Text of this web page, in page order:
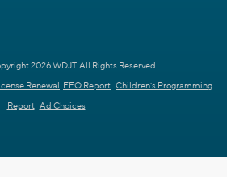
2026 WDJT. All Rights Reserved.
Renewal EEO Report Children's Programming
Report Ad Choices